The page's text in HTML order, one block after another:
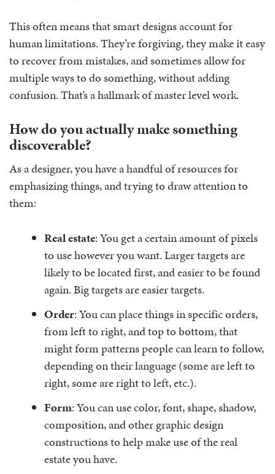
This often means that smart designs account for
human limitations. They’re forgiving, they make it easy
to recover from mistakes, and sometimes allow for
multiple ways to do something, without adding
confusion. That’s a hallmark of master level work.
How do you actually make something
discoverable?
As a designer, you have a handful of resources for
emphasizing things, and trying to draw attention to
them:
Real estate: You get a certain amount of pixels
to use however you want. Larger targets are
likely to be located first, and easier to be found
again. Big targets are easier targets.
Order: You can place things in specific orders,
from left to right, and top to bottom, that
might form patterns people can learn to follow,
depending on their language (some are left to
right, some are right to left, etc.).
Form: You can use color, font, shape, shadow,
composition, and other graphic design
constructions to help make use of the real
estate you have.